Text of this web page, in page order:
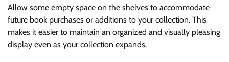
Allow some empty space on the shelves to accommodate
future book purchases or additions to your collection. This
makes it easier to maintain an organized and visually pleasing
display even as your collection expands.